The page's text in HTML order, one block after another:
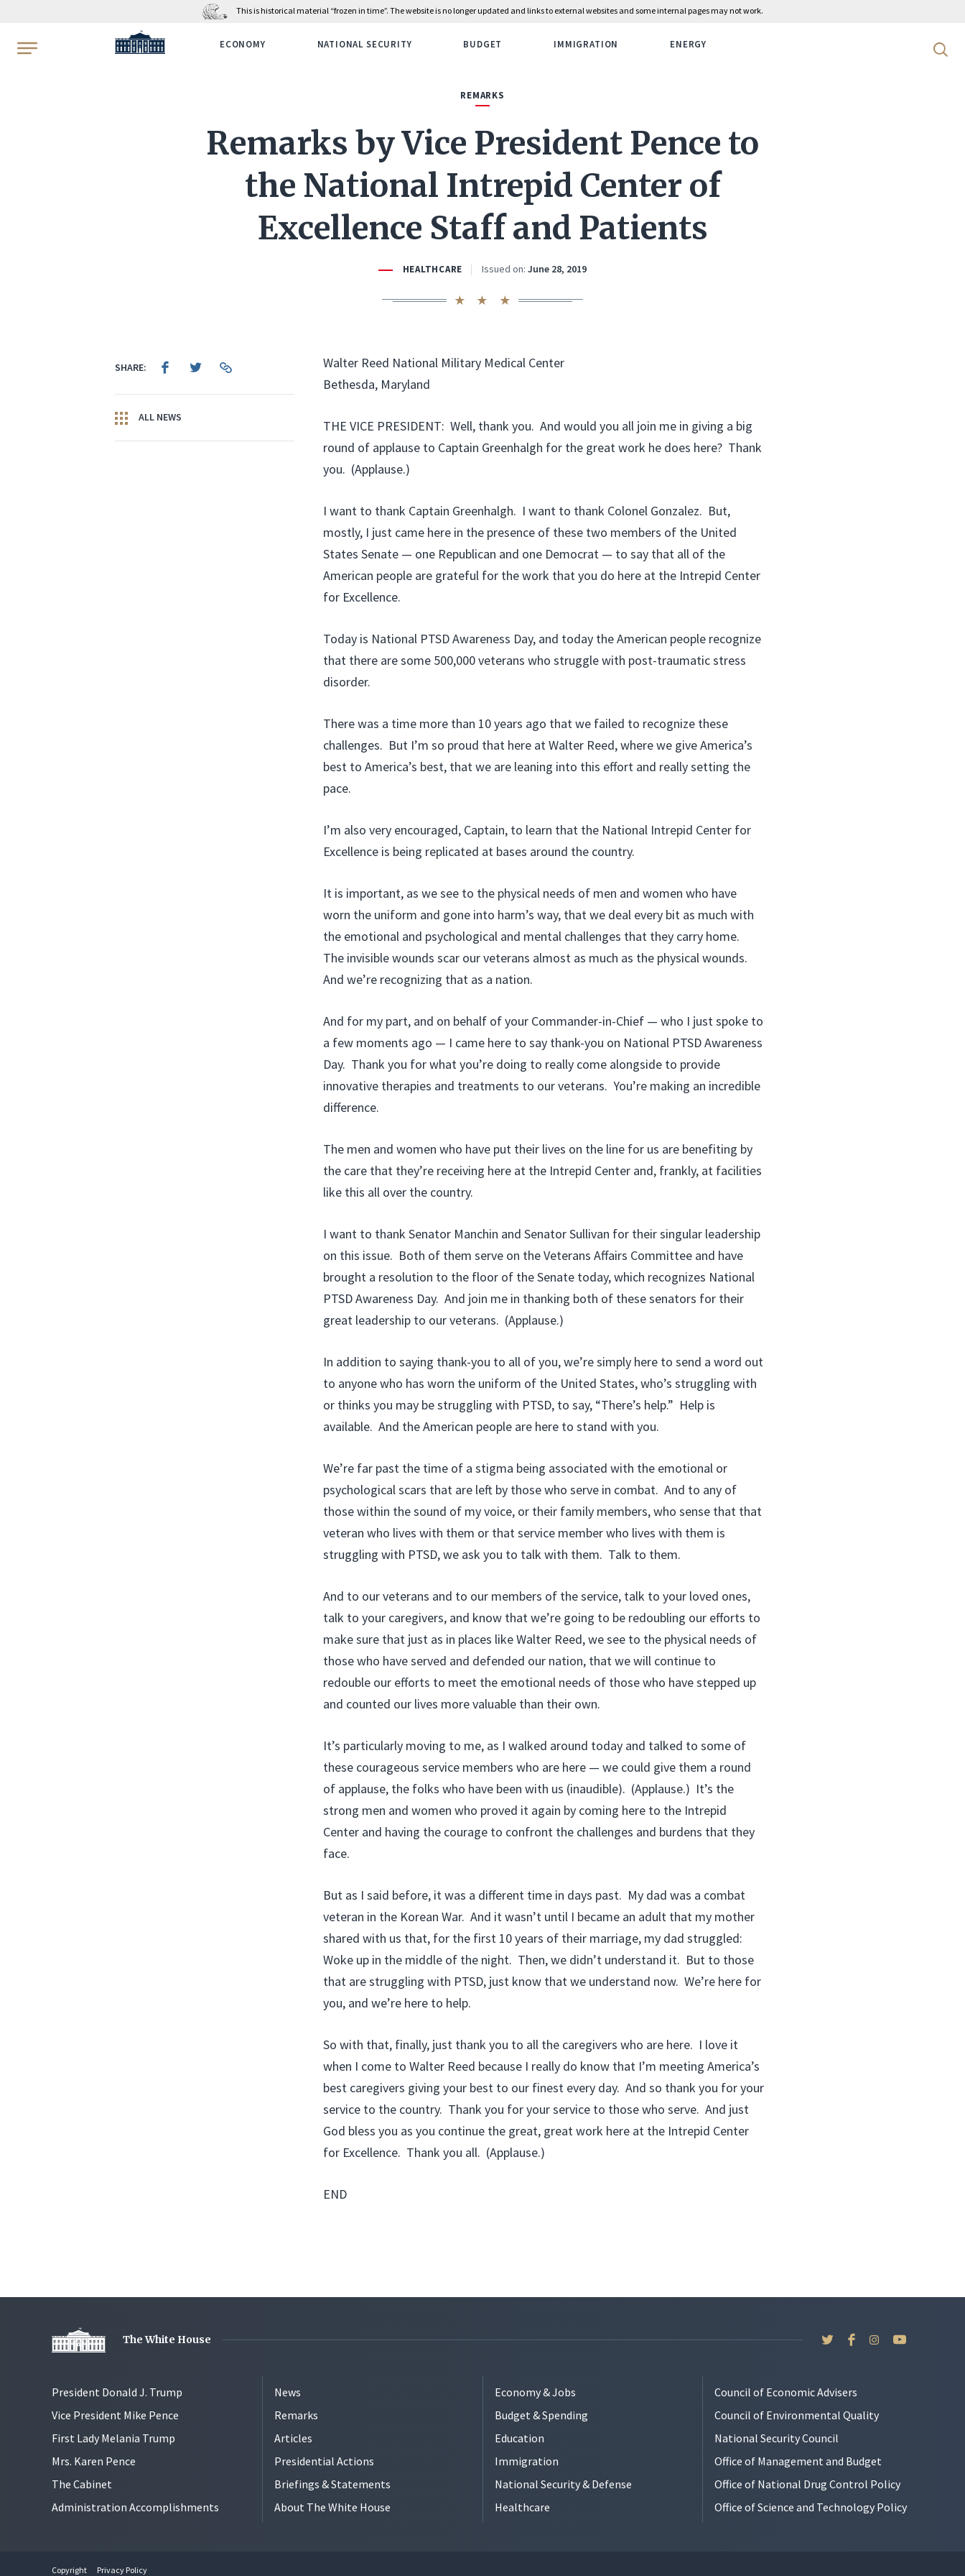
This is historical material “frozen in time”. The website is no longer updated and links to external websites and some internal pages may not work.
WhiteHouse.gov ECONOMY NATIONAL SECURITY BUDGET IMMIGRATION ENERGY Search
REMARKS
Remarks by Vice President Pence to
the National Intrepid Center of
Excellence Staff and Patients
HEALTHCARE Issued on: June 28, 2019
SHARE:
ALL NEWS
Walter Reed National Military Medical Center
Bethesda, Maryland
THE VICE PRESIDENT: Well, thank you. And would you all join me in giving a big
round of applause to Captain Greenhalgh for the great work he does here? Thank
you. (Applause.)
I want to thank Captain Greenhalgh. I want to thank Colonel Gonzalez. But,
mostly, I just came here in the presence of these two members of the United
States Senate — one Republican and one Democrat — to say that all of the
American people are grateful for the work that you do here at the Intrepid Center
for Excellence.
Today is National PTSD Awareness Day, and today the American people recognize
that there are some 500,000 veterans who struggle with post-traumatic stress
disorder.
There was a time more than 10 years ago that we failed to recognize these
challenges. But I’m so proud that here at Walter Reed, where we give America’s
best to America’s best, that we are leaning into this effort and really setting the
pace.
I’m also very encouraged, Captain, to learn that the National Intrepid Center for
Excellence is being replicated at bases around the country.
It is important, as we see to the physical needs of men and women who have
worn the uniform and gone into harm’s way, that we deal every bit as much with
the emotional and psychological and mental challenges that they carry home.
The invisible wounds scar our veterans almost as much as the physical wounds.
And we’re recognizing that as a nation.
And for my part, and on behalf of your Commander-in-Chief — who I just spoke to
a few moments ago — I came here to say thank-you on National PTSD Awareness
Day. Thank you for what you’re doing to really come alongside to provide
innovative therapies and treatments to our veterans. You’re making an incredible
difference.
The men and women who have put their lives on the line for us are benefiting by
the care that they’re receiving here at the Intrepid Center and, frankly, at facilities
like this all over the country.
I want to thank Senator Manchin and Senator Sullivan for their singular leadership
on this issue. Both of them serve on the Veterans Affairs Committee and have
brought a resolution to the floor of the Senate today, which recognizes National
PTSD Awareness Day. And join me in thanking both of these senators for their
great leadership to our veterans. (Applause.)
In addition to saying thank-you to all of you, we’re simply here to send a word out
to anyone who has worn the uniform of the United States, who’s struggling with
or thinks you may be struggling with PTSD, to say, “There’s help.” Help is
available. And the American people are here to stand with you.
We’re far past the time of a stigma being associated with the emotional or
psychological scars that are left by those who serve in combat. And to any of
those within the sound of my voice, or their family members, who sense that that
veteran who lives with them or that service member who lives with them is
struggling with PTSD, we ask you to talk with them. Talk to them.
And to our veterans and to our members of the service, talk to your loved ones,
talk to your caregivers, and know that we’re going to be redoubling our efforts to
make sure that just as in places like Walter Reed, we see to the physical needs of
those who have served and defended our nation, that we will continue to
redouble our efforts to meet the emotional needs of those who have stepped up
and counted our lives more valuable than their own.
It’s particularly moving to me, as I walked around today and talked to some of
these courageous service members who are here — we could give them a round
of applause, the folks who have been with us (inaudible). (Applause.) It’s the
strong men and women who proved it again by coming here to the Intrepid
Center and having the courage to confront the challenges and burdens that they
face.
But as I said before, it was a different time in days past. My dad was a combat
veteran in the Korean War. And it wasn’t until I became an adult that my mother
shared with us that, for the first 10 years of their marriage, my dad struggled:
Woke up in the middle of the night. Then, we didn’t understand it. But to those
that are struggling with PTSD, just know that we understand now. We’re here for
you, and we’re here to help.
So with that, finally, just thank you to all the caregivers who are here. I love it
when I come to Walter Reed because I really do know that I’m meeting America’s
best caregivers giving your best to our finest every day. And so thank you for your
service to the country. Thank you for your service to those who serve. And just
God bless you as you continue the great, great work here at the Intrepid Center
for Excellence. Thank you all. (Applause.)
END
The White House
President Donald J. Trump
Vice President Mike Pence
First Lady Melania Trump
Mrs. Karen Pence
The Cabinet
Administration Accomplishments
News
Remarks
Articles
Presidential Actions
Briefings & Statements
About The White House
Economy & Jobs
Budget & Spending
Education
Immigration
National Security & Defense
Healthcare
Council of Economic Advisers
Council of Environmental Quality
National Security Council
Office of Management and Budget
Office of National Drug Control Policy
Office of Science and Technology Policy
Copyright Privacy Policy